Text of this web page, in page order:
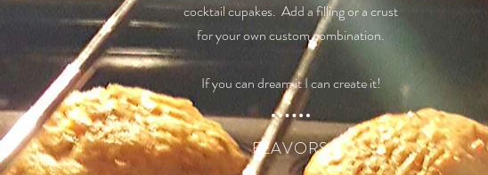
cocktail cupakes. Add a filling or a crust
for your own custom combination.
If you can dream it I can create it!
FLAVORS